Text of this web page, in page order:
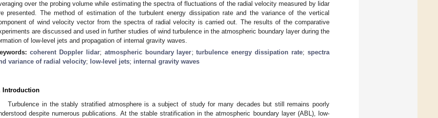
over the probing volume while estimating the spectra of fluctuations of the radial velocity measured by lidar
presented. The method of estimation of the turbulent energy dissipation rate and the variance of the vertical
of wind velocity vector from the spectra of radial velocity is carried out. The results of the comparative
are discussed and used in further studies of wind turbulence in the atmospheric boundary layer during the
of low-level jets and propagation of internal gravity waves.
coherent Doppler lidar; atmospheric boundary layer;turbulence energy dissipation rate;spectra
variance of radial velocity; low-level jets; internal gravity waves
Introduction
Turbulence in the stably stratified atmosphere is a subject of study for many decades but still remains poorly
despite numerous publications. At the stable stratification in the atmospheric boundary layer (ABL), low-